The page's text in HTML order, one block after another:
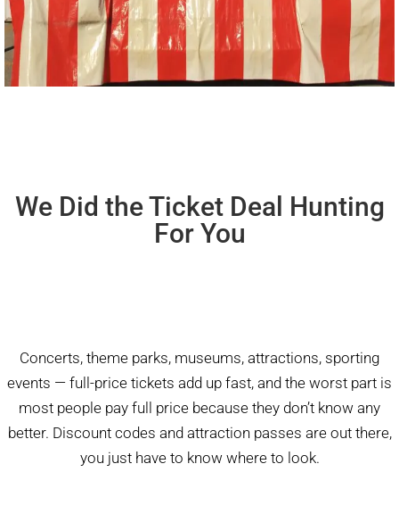
We Did the Ticket Deal Hunting
For You
Concerts, theme parks, museums, attractions, sporting
events — full-price tickets add up fast, and the worst part is
most people pay full price because they don’t know any
better. Discount codes and attraction passes are out there,
you just have to know where to look.